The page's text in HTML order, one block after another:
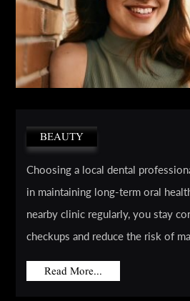
BEAUTY
Choosing a local dental
in maintaining long-term oral
nearby clinic regularly, you stay
checkups and reduce the risk of
Read More...